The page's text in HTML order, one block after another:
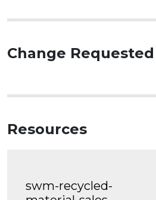
Change Requested
Resources
swm-recycled-